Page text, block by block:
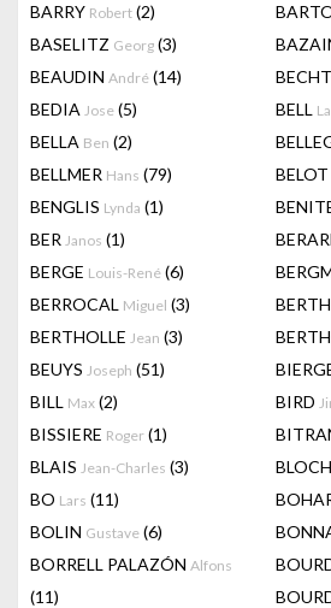
BARRY Robert (2)
BASELITZ Georg (3)
BEAUDIN André (14)
BEDIA Jose (5) BELL
BELLA Ben (2)
BELLMER Hans (79) BELOT
BENGLIS Lynda (1)
BER Janos (1)
BERGE Louis-René (6)
BERROCAL Miguel (3)
BERTHOLLE Jean (3)
BEUYS Joseph (51)
BILL Max (2) BIRD
BISSIERE Roger (1)
BLAIS Jean-Charles (3) BLOCH
BO Lars (11)
BOLIN Gustave (6)
BORRELL PALAZÓN Alfons
(11)